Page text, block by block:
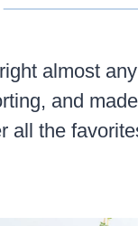
almost
and
all the